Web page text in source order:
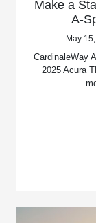
Make a
A-
May
CardinaleWay
2025 Acura